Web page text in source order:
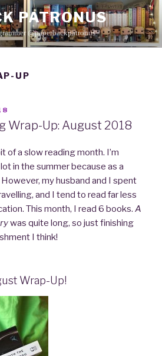
PATRONUS
@paperbackpatronus
UP
Wrap-Up: August 2018
of a slow reading month. I’m
in the summer because as a
my husband and I spent
and I tend to read far less
This month, I read 6 books. A
was quite long, so just finishing
I think!
Wrap-Up!